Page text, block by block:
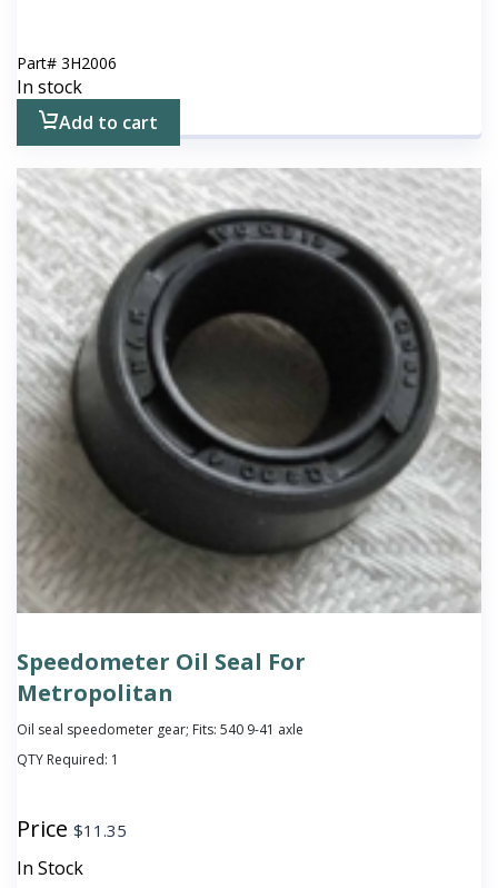
Part# 3H2006
In stock
Add to cart
Speedometer Oil Seal For
Metropolitan
Oil seal speedometer gear; Fits: 540 9-41 axle
QTY Required: 1
Price $11.35
In Stock